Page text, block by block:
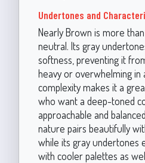
Undertones and
Nearly Brown is more
neutral. Its gray
softness, preventing it
heavy or overwhelming in
complexity makes it a
who want a deep-toned
approachable and
nature pairs beautifully
while its gray undertones
with cooler palettes as